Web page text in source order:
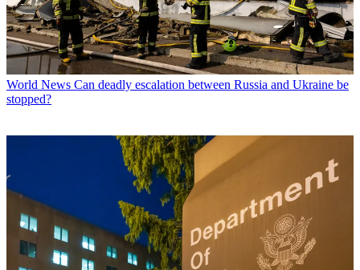
World News Can deadly escalation between Russia and Ukraine be
stopped?